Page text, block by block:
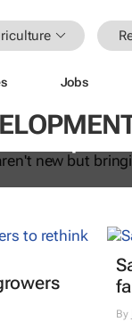
Jobs
require
By